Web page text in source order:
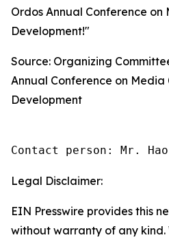
Ordos Annual Conference
Development!"
Source: Organizing
Annual Conference on Media
Development
Contact person: Mr.
Legal Disclaimer:
EIN Presswire provides this
without warranty of any